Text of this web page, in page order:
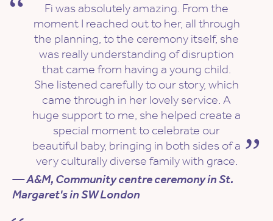
Fi was absolutely amazing. From the
moment I reached out to her, all through
the planning, to the ceremony itself, she
was really understanding of disruption
that came from having a young child.
She listened carefully to our story, which
came through in her lovely service. A
huge support to me, she helped create a
special moment to celebrate our
beautiful baby, bringing in both sides of a
very culturally diverse family with grace.
— A&M, Community centre ceremony in St.
Margaret's in SW London